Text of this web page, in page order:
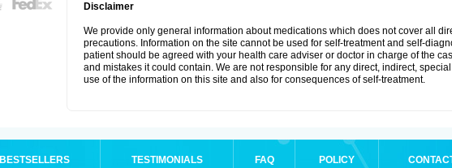
Disclaimer
We provide only general information about medications which does not cover all
precautions. Information on the site cannot be used for self-treatment and self-
patient should be agreed with your health care adviser or doctor in charge of the
and mistakes it could contain. We are not responsible for any direct, indirect,
use of the information on this site and also for consequences of self-treatment.
BESTSELLERS TESTIMONIALS FAQ POLICY